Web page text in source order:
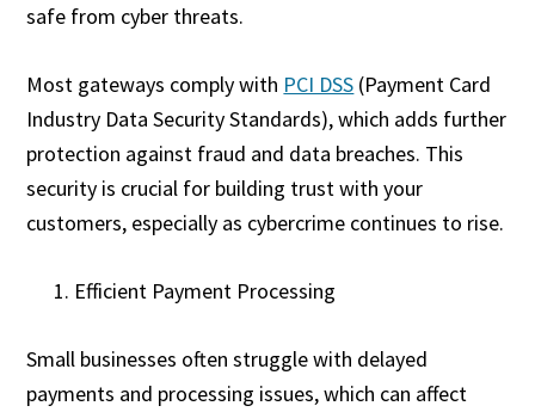
safe from cyber threats.
Most gateways comply with PCI DSS (Payment Card
Industry Data Security Standards), which adds further
protection against fraud and data breaches. This
security is crucial for building trust with your
customers, especially as cybercrime continues to rise.
Efficient Payment Processing
Small businesses often struggle with delayed
payments and processing issues, which can affect